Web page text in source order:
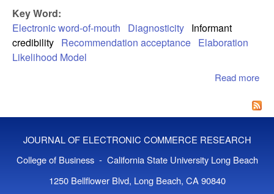
Key Word:
Electronic word-of-mouth
Diagnosticity Informant
credibility Recommendation acceptance Elaboration
Likelihood Model
Read more
JOURNAL OF ELECTRONIC COMMERCE RESEARCH
College of Business - California State University Long Beach
1250 Bellflower Blvd, Long Beach, CA 90840